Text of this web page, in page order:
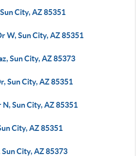
City, AZ 85351
W, Sun City, AZ 85351
Sun City, AZ 85373
Sun City, AZ 85351
Sun City, AZ 85351
City, AZ 85351
City, AZ 85373